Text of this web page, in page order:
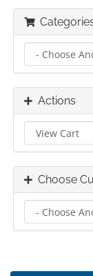
Actions
Choose